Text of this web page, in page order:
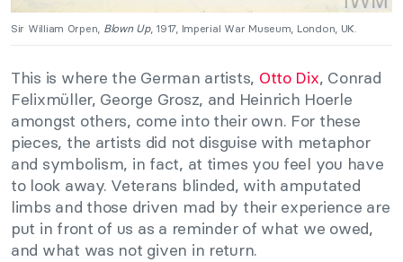
Sir William Orpen, Blown Up, 1917, Imperial War Museum, London, UK.
This is where the German artists, Otto Dix, Conrad
Felixmüller, George Grosz, and Heinrich Hoerle
amongst others, come into their own. For these
pieces, the artists did not disguise with metaphor
and symbolism, in fact, at times you feel you have
to look away. Veterans blinded, with amputated
limbs and those driven mad by their experience are
put in front of us as a reminder of what we owed,
and what was not given in return.